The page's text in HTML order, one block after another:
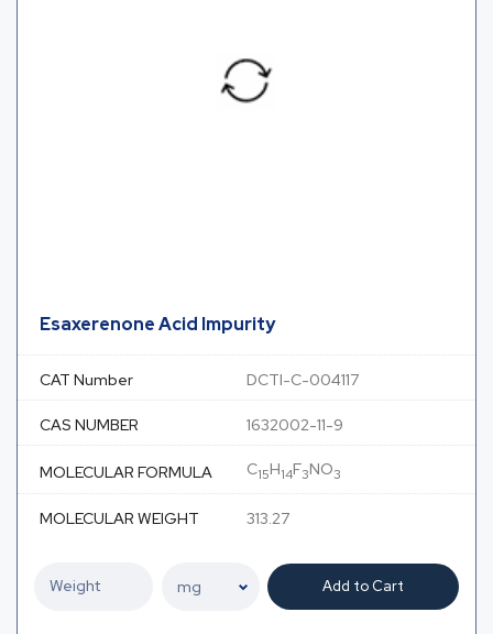
Esaxerenone Acid Impurity
CAT Number DCTI-C-004117
CAS NUMBER 1632002-11-9
MOLECULAR FORMULA C15H14F3NO3
MOLECULAR WEIGHT 313.27
Add to Cart